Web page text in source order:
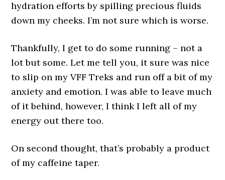
hydration efforts by spilling precious fluids
down my cheeks. I’m not sure which is worse.
Thankfully, I get to do some running – not a
lot but some. Let me tell you, it sure was nice
to slip on my VFF Treks and run off a bit of my
anxiety and emotion. I was able to leave much
of it behind, however, I think I left all of my
energy out there too.
On second thought, that’s probably a product
of my caffeine taper.